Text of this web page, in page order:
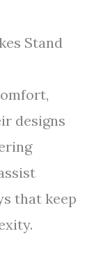
Stand
designs
that keep